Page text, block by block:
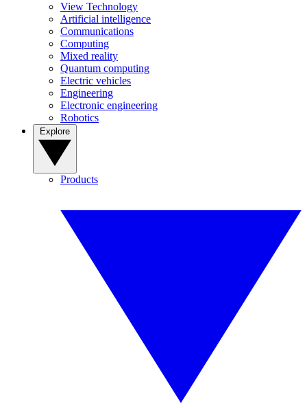
View Technology
Artificial intelligence
Communications
Computing
Mixed reality
Quantum computing
Electric vehicles
Engineering
Electronic engineering
Robotics
Products